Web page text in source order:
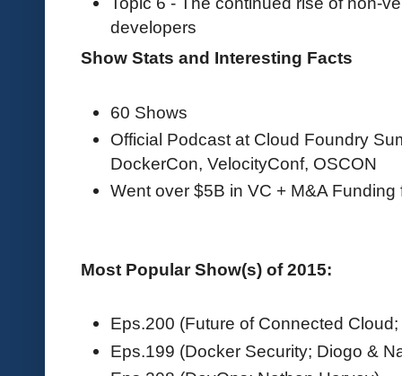
developers
Show Stats and Interesting Facts
60 Shows
Official Podcast at Cloud Foundry
DockerCon, VelocityConf, OSCON
Went over $5B in VC + M&A
Most Popular Show(s) of 2015:
Eps.200 (Future of Connected
Eps.199 (Docker Security; Diogo &